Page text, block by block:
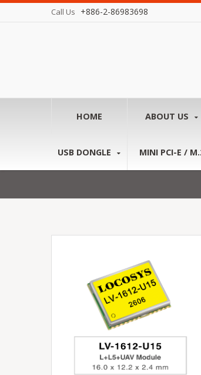
Call Us +886-2-86983698
HOME ABOUT US
USB DONGLE MINI PCI-E /